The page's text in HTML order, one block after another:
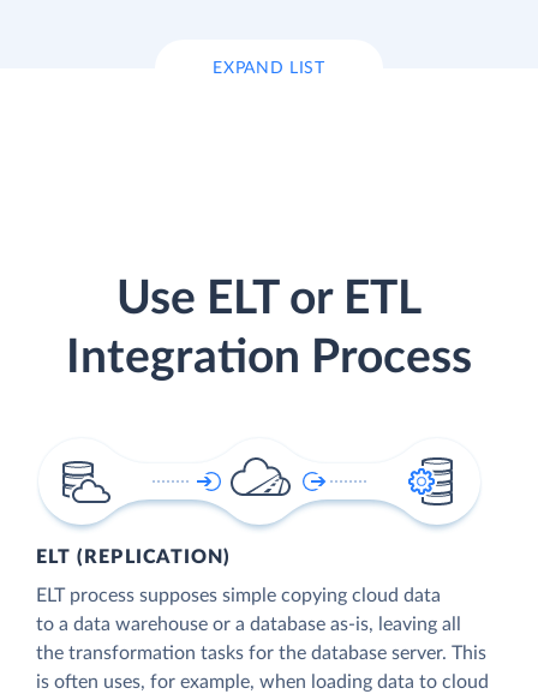
EXPAND LIST
Use ELT or ETL
Integration Process
ELT (REPLICATION)
ELT process supposes simple copying cloud data
to a data warehouse or a database as-is, leaving all
the transformation tasks for the database server. This
is often uses, for example, when loading data to cloud